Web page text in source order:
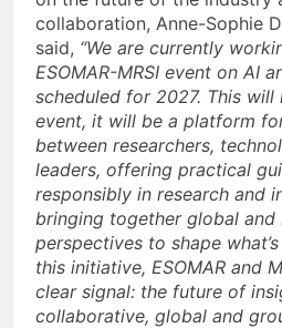
collaboration, Anne-Sophie
said, “We are currently
ESOMAR-MRSI event on AI
scheduled for 2027. This
event, it will be a platform
between researchers,
leaders, offering practical
responsibly in research and
bringing together global and
perspectives to shape
this initiative, ESOMAR and
clear signal: the future of
collaborative, global and